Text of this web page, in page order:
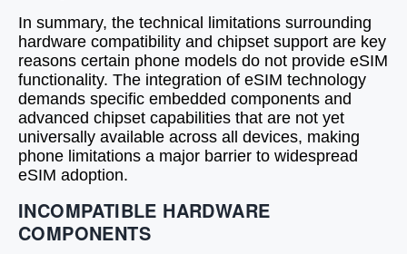
In summary, the technical limitations surrounding
hardware compatibility and chipset support are key
reasons certain phone models do not provide eSIM
functionality. The integration of eSIM technology
demands specific embedded components and
advanced chipset capabilities that are not yet
universally available across all devices, making
phone limitations a major barrier to widespread
eSIM adoption.
INCOMPATIBLE HARDWARE
COMPONENTS